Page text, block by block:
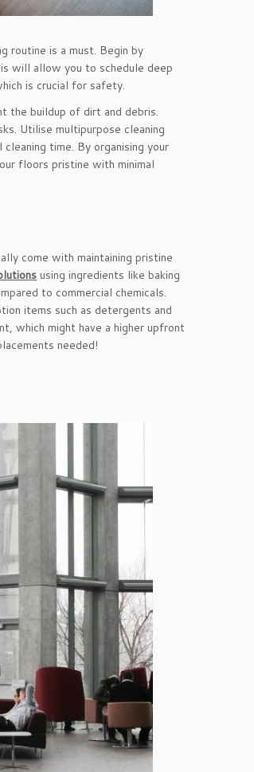
routine is a must. Begin by
will allow you to schedule deep
is crucial for safety.
the buildup of dirt and debris.
Utilise multipurpose cleaning
time. By organising your
floors pristine with minimal
come with maintaining pristine
using ingredients like baking
to commercial chemicals.
items such as detergents and
which might have a higher upfront
needed!